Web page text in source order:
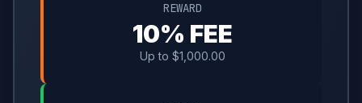
REWARD
10% FEE
Up to $1,000.00